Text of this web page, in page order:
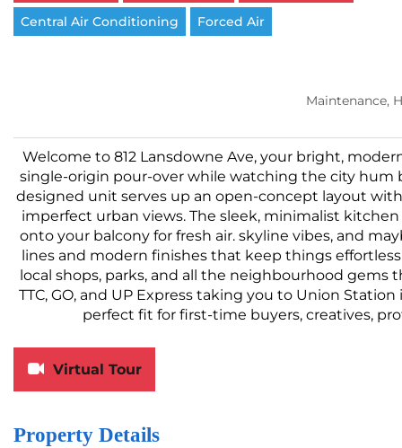
Central Air Conditioning Forced Air
Maintenance,
Welcome to 812 Lansdowne Ave, your bright,
single-origin pour-over while watching the city hum
designed unit serves up an open-concept layout
imperfect urban views. The sleek, minimalist
onto your balcony for fresh air. skyline vibes, and
lines and modern finishes that keep things
local shops, parks, and all the neighbourhood
TTC, GO, and UP Express taking you to Union
perfect fit for first-time buyers, creatives,
Virtual Tour
Property Details